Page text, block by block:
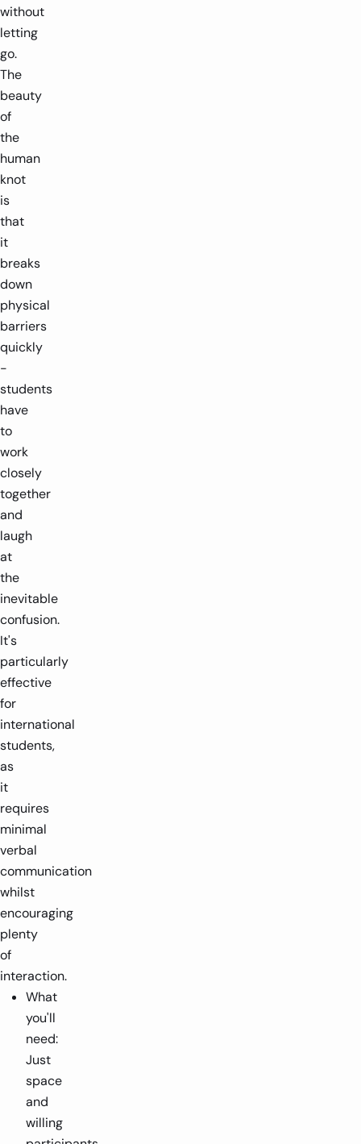
without
letting
go.
The
beauty
of
the
human
knot
is
that
it
breaks
down
physical
barriers
quickly
-
students
have
to
work
closely
together
and
laugh
at
the
inevitable
confusion.
It's
particularly
effective
for
international
students,
as
it
requires
minimal
verbal
communication
whilst
encouraging
plenty
of
interaction.
What
you'll
need:
Just
space
and
willing